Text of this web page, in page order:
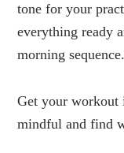
tone for your
everything ready
morning sequence.
Get your workout
mindful and find